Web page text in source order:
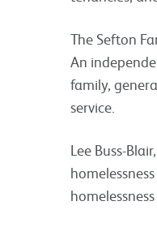
The Sefton
An
family,
service.
Lee Buss-